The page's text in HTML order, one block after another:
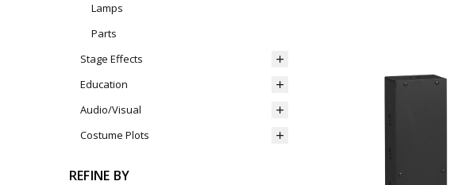
Lamps
Parts
Stage Effects
Education
Audio/Visual
Costume Plots
REFINE BY